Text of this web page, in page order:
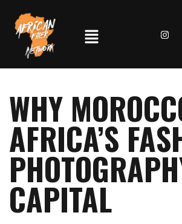
WHY
AFRICA’S
CAPITAL